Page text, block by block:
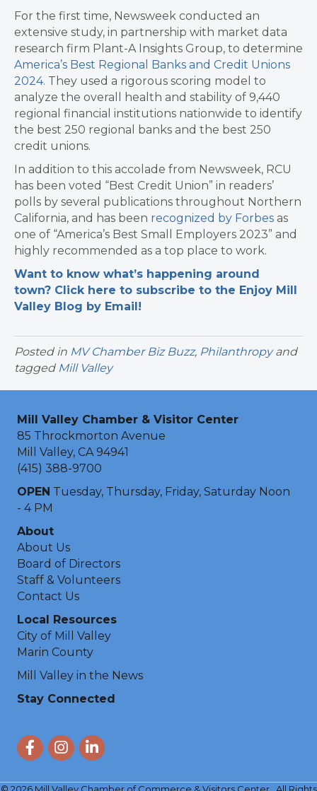
For the first time, Newsweek conducted an
extensive study, in partnership with market data
research firm Plant-A Insights Group, to determine
America’s Best Regional Banks and Credit Unions
2024. They used a rigorous scoring model to
analyze the overall health and stability of 9,440
regional financial institutions nationwide to identify
the best 250 regional banks and the best 250
credit unions.
In addition to this accolade from Newsweek, RCU
has been voted “Best Credit Union” in readers’
polls by several publications throughout Northern
California, and has been recognized by Forbes as
one of “America’s Best Small Employers 2023” and
highly recommended as a top place to work.
Want to know what’s happening around
town? Click here to subscribe to the Enjoy Mill
Valley Blog by Email!
Posted in MV Chamber Biz Buzz, Philanthropyand
tagged Mill Valley
Mill Valley Chamber & Visitor Center
85 Throckmorton Avenue
Mill Valley, CA 94941
(415) 388-9700
OPEN Tuesday, Thursday, Friday, Saturday Noon
- 4 PM
About
About Us
Board of Directors
Staff & Volunteers
Contact Us
Local Resources
City of Mill Valley
Marin County
Mill Valley in the News
Stay Connected
FacebookInstagram
LinkedIn